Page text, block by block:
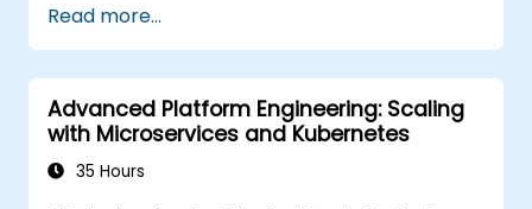
environment.
Monitor and manage cloud-native
applications effectively.
Apply security and compliance best
practices in the cloud.
Read more...
Advanced Platform Engineering: Scaling
with Microservices and Kubernetes
35 Hours